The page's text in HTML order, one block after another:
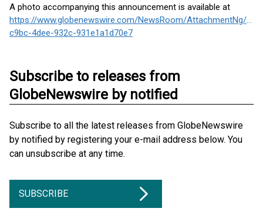
A photo accompanying this announcement is available at
https://www.globenewswire.com/NewsRoom/AttachmentNg/
c9bc-4dee-932c-931e1a1d70e7
Subscribe to releases from
GlobeNewswire by notified
Subscribe to all the latest releases from GlobeNewswire
by notified by registering your e-mail address below. You
can unsubscribe at any time.
SUBSCRIBE